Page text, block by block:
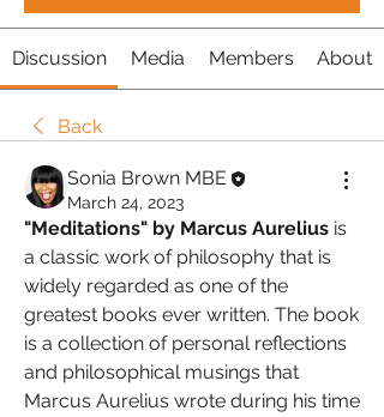
Discussion Media Members About
Back
Sonia Brown MBE
March 24, 2023
"Meditations" by Marcus Aurelius is
a classic work of philosophy that is
widely regarded as one of the
greatest books ever written. The book
is a collection of personal reflections
and philosophical musings that
Marcus Aurelius wrote during his time